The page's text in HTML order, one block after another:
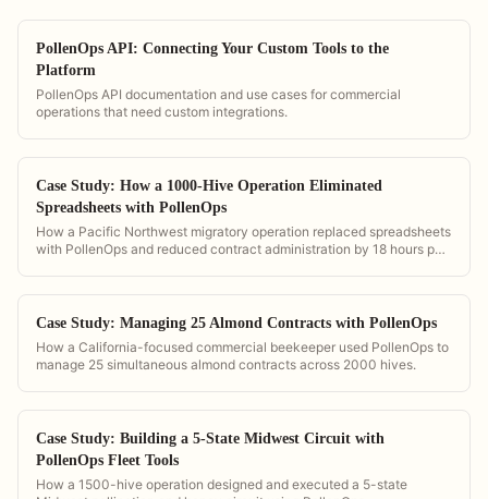
PollenOps API: Connecting Your Custom Tools to the
Platform
PollenOps API documentation and use cases for commercial
operations that need custom integrations.
Case Study: How a 1000-Hive Operation Eliminated
Spreadsheets with PollenOps
How a Pacific Northwest migratory operation replaced spreadsheets
with PollenOps and reduced contract administration by 18 hours per
Case Study: Managing 25 Almond Contracts with PollenOps
How a California-focused commercial beekeeper used PollenOps to
manage 25 simultaneous almond contracts across 2000 hives.
Case Study: Building a 5-State Midwest Circuit with
PollenOps Fleet Tools
How a 1500-hive operation designed and executed a 5-state